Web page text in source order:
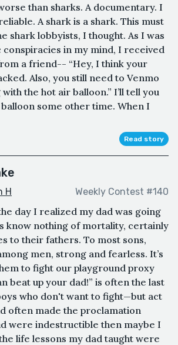
than sharks. A documentary. I
A shark is a shark. This must
shark lobbyists, I thought. As I was
in my mind, I received
a friend-- “Hey, I think your
Also, you still need to Venmo
the hot air balloon.” I’ll tell you
some other time. When I
Read story
H Weekly Contest #140
day I realized my dad was going
know nothing of mortality, certainly
to their fathers. To most sons,
men, strong and fearless. It’s
to fight our playground proxy
beat up your dad!” is often the last
who don't want to fight—but act
often made the proclamation
were indestructible then maybe I
life lessons my dad taught were